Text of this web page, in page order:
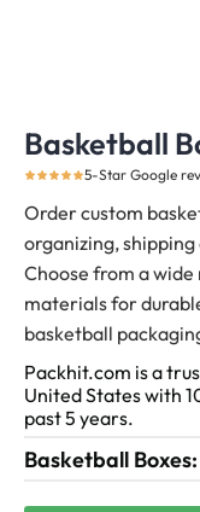
Basketball
5-Star Google
Order custom
organizing,
Choose from a wide
materials for
basketball
Packhit.com is a
United States with
past 5 years.
Basketball